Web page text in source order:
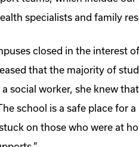
specialists and family
closed in the interest
that the majority of
social worker, she knew
school is a safe place for
on those who were at